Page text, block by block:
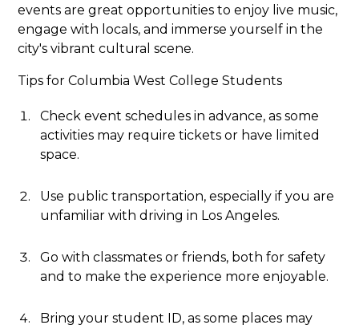
events are great opportunities to enjoy live music,
engage with locals, and immerse yourself in the
city's vibrant cultural scene.
Tips for Columbia West College Students
Check event schedules in advance, as some
activities may require tickets or have limited
space.
Use public transportation, especially if you are
unfamiliar with driving in Los Angeles.
Go with classmates or friends, both for safety
and to make the experience more enjoyable.
Bring your student ID, as some places may